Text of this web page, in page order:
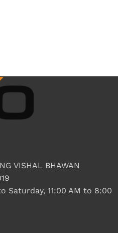
VISHAL BHAWAN
Saturday, 11:00 AM to 8:00